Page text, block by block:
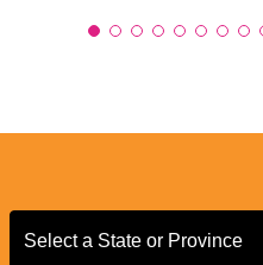
Select a State or Province
Select a State or Province